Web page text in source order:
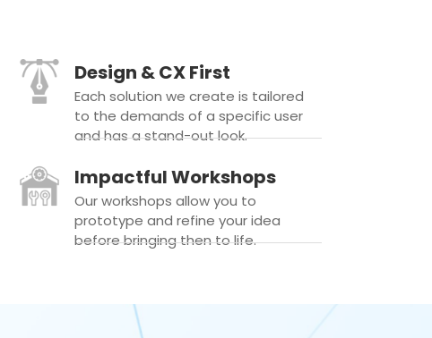
Design & CX First
Each solution we create is tailored
to the demands of a specific user
and has a stand-out look.
Impactful Workshops
Our workshops allow you to
prototype and refine your idea
before bringing then to life.